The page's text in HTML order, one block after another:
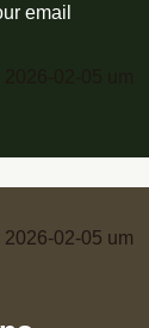
email